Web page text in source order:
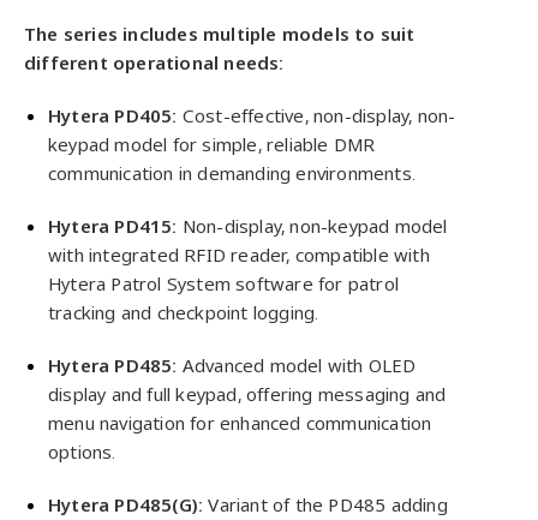
The series includes multiple models to suit
different operational needs:
Hytera PD405: Cost-effective, non-display, non-
keypad model for simple, reliable DMR
communication in demanding environments.
Hytera PD415: Non-display, non-keypad model
with integrated RFID reader, compatible with
Hytera Patrol System software for patrol
tracking and checkpoint logging.
Hytera PD485: Advanced model with OLED
display and full keypad, offering messaging and
menu navigation for enhanced communication
options.
Hytera PD485(G): Variant of the PD485 adding